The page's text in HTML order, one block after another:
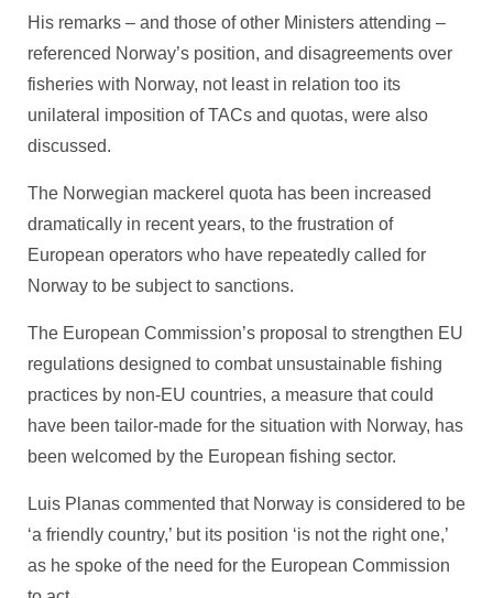
His remarks – and those of other Ministers attending –
referenced Norway’s position, and disagreements over
fisheries with Norway, not least in relation too its
unilateral imposition of TACs and quotas, were also
discussed.
The Norwegian mackerel quota has been increased
dramatically in recent years, to the frustration of
European operators who have repeatedly called for
Norway to be subject to sanctions.
The European Commission’s proposal to strengthen EU
regulations designed to combat unsustainable fishing
practices by non-EU countries, a measure that could
have been tailor-made for the situation with Norway, has
been welcomed by the European fishing sector.
Luis Planas commented that Norway is considered to be
‘a friendly country,’ but its position ‘is not the right one,’
as he spoke of the need for the European Commission